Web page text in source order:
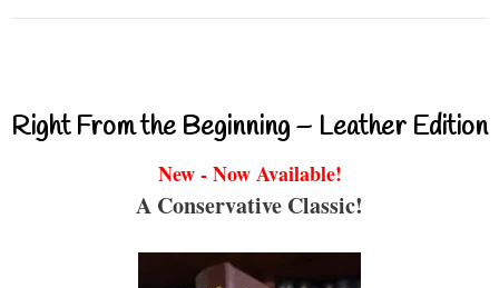
Right From the Beginning – Leather Edition
New - Now Available!
A Conservative Classic!